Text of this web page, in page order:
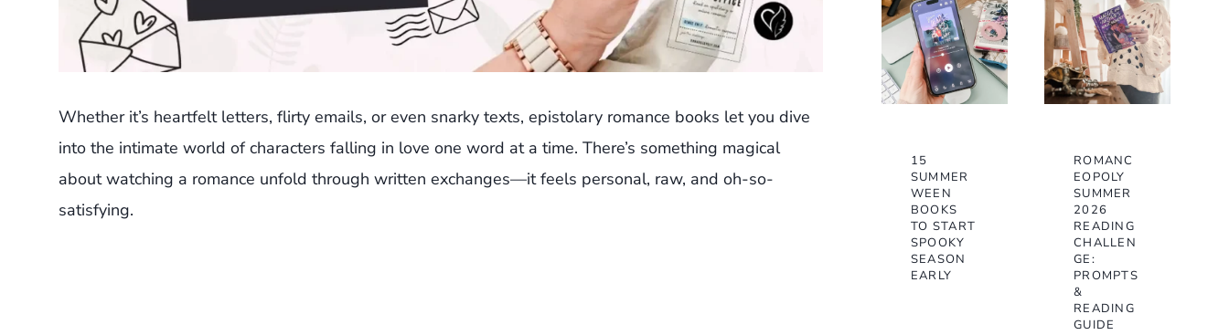
Whether it’s heartfelt letters, flirty emails, or even snarky texts, epistolary romance books let you dive
into the intimate world of characters falling in love one word at a time. There’s something magical
about watching a romance unfold through written exchanges—it feels personal, raw, and oh-so-
satisfying.
15
SUMMER
WEEN
BOOKS
TO START
SPOOKY
SEASON
EARLY
ROMANC
EOPOLY
SUMMER
2026
READING
CHALLEN
GE:
PROMPTS
&
READING
GUIDE